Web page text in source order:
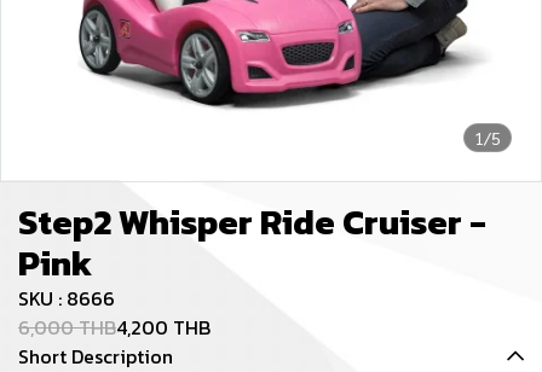
1/5
Step2 Whisper Ride Cruiser -
Pink
SKU : 8666
6,000 THB4,200 THB
Short Description